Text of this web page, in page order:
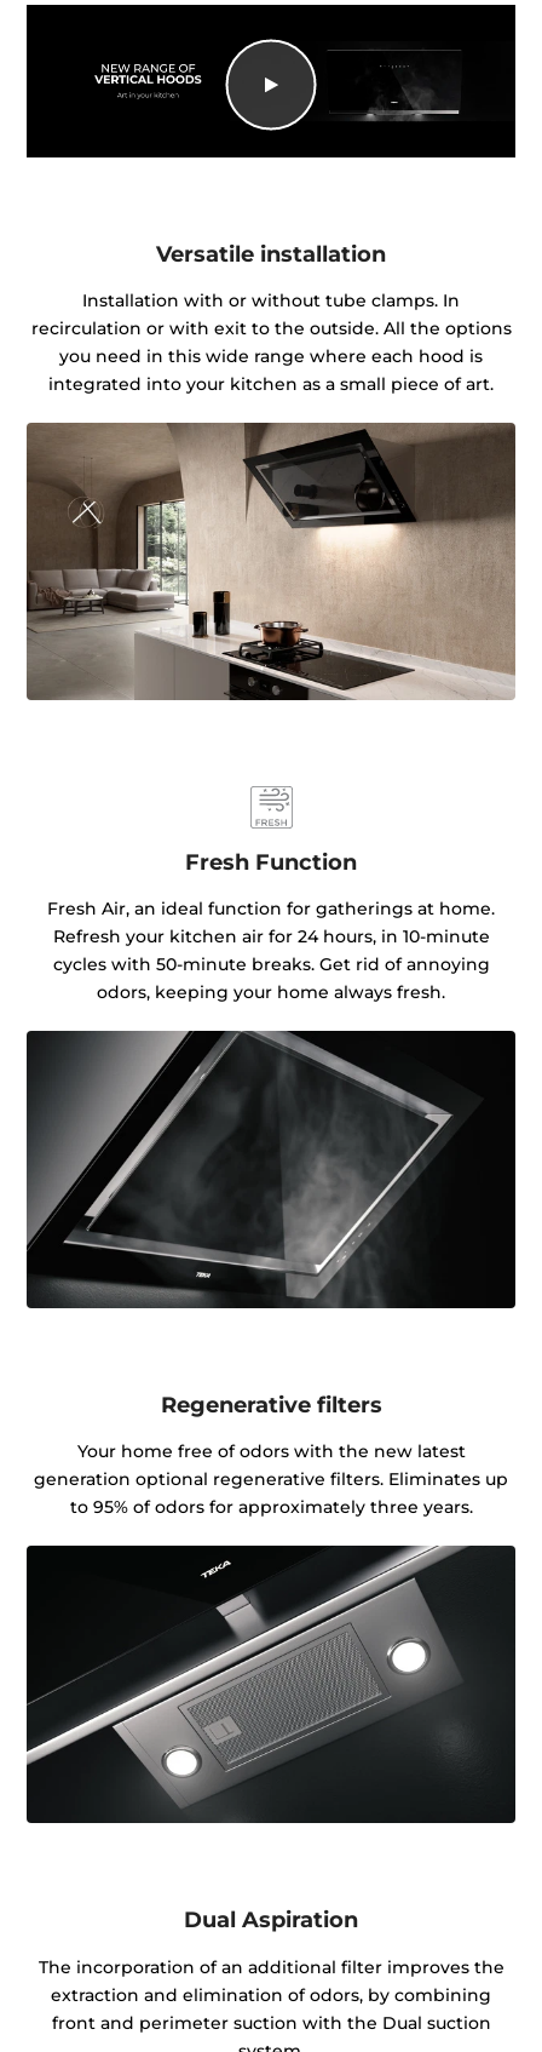
Versatile installation
Installation with or without tube clamps. In
recirculation or with exit to the outside. All the options
you need in this wide range where each hood is
integrated into your kitchen as a small piece of art.
Fresh Function
Fresh Air, an ideal function for gatherings at home.
Refresh your kitchen air for 24 hours, in 10-minute
cycles with 50-minute breaks. Get rid of annoying
odors, keeping your home always fresh.
Regenerative filters
Your home free of odors with the new latest
generation optional regenerative filters. Eliminates up
to 95% of odors for approximately three years.
Dual Aspiration
The incorporation of an additional filter improves the
extraction and elimination of odors, by combining
front and perimeter suction with the Dual suction